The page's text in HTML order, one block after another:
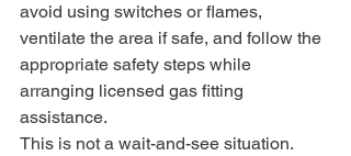
avoid using switches or flames,
ventilate the area if safe, and follow the
appropriate safety steps while
arranging licensed gas fitting
assistance.
This is not a wait-and-see situation.